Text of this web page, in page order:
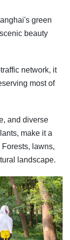
green
beauty
network, it
most of
and diverse
make it a
lawns,
landscape.